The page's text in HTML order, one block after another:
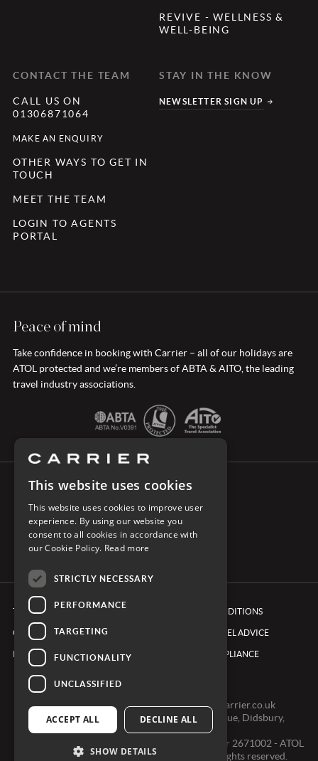
REVIVE - WELLNESS &
WELL-BEING
CONTACT THE TEAM
CALL US ON
01306871064
MAKE AN ENQUIRY
OTHER WAYS TO GET IN
TOUCH
MEET THE TEAM
LOGIN TO AGENTS
PORTAL
STAY IN THE KNOW
NEWSLETTER SIGN UP
Peace of mind
Take confidence in booking with Carrier – all of our holidays are
ATOL protected and we’re members of ABTA & AITO, the leading
travel industry associations.
TERMS & CONDITIONS
COOKIE POLICY
PRIVACY POLICY
BOOKING CONDITIONS
FOREIGN TRAVEL ADVICE
ETHICS & COMPLIANCE
0161 491 7600 -
clientexperienceteam@carrier.co.uk
Carrier Ltd, One Didsbury Point, 2 The Avenue, Didsbury,
Manchester, M20 2EY
Registered in England & Wales, Company number 2671002 - ATOL
2968 - ABTA V0391 © Copyright 2024. All rights reserved.
This website uses cookies
This website uses cookies to improve user
experience. By using our website you
consent to all cookies in accordance with
our Cookie Policy. Read more
STRICTLY NECESSARY
PERFORMANCE
TARGETING
FUNCTIONALITY
UNCLASSIFIED
ACCEPT ALL DECLINE ALL
SHOW DETAILS